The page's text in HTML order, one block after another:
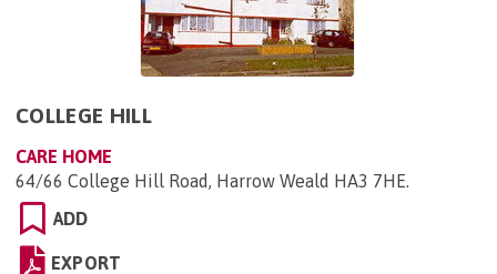
COLLEGE HILL
CARE HOME
64/66 College Hill Road, Harrow Weald HA3 7HE.
ADD
EXPORT